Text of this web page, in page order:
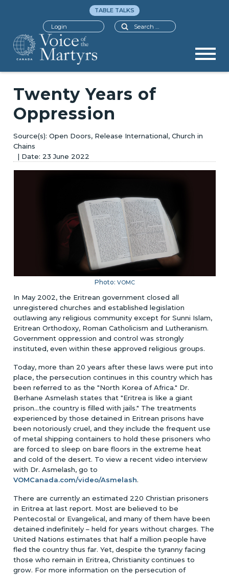
Search
TABLE TALKS
Login
Twenty Years of
Oppression
Open Doors, Release International, Church in
Chains
23 June 2022
Photo: VOMC
In May 2002, the Eritrean government closed all
unregistered churches and established legislation
outlawing any religious community except for Sunni Islam,
Eritrean Orthodoxy, Roman Catholicism and Lutheranism.
Government oppression and control was strongly
instituted, even within these approved religious groups.
Today, more than 20 years after these laws were put into
place, the persecution continues in this country which has
been referred to as the "North Korea of Africa." Dr.
Berhane Asmelash states that "Eritrea is like a giant
prison...the country is filled with jails." The treatments
experienced by those detained in Eritrean prisons have
been notoriously cruel, and they include the frequent use
of metal shipping containers to hold these prisoners who
are forced to sleep on bare floors in the extreme heat
and cold of the desert. To view a recent video interview
with Dr. Asmelash, go to
VOMCanada.com/video/Asmelash.
There are currently an estimated 220 Christian prisoners
in Eritrea at last report. Most are believed to be
Pentecostal or Evangelical, and many of them have been
detained indefinitely – held for years without charges. The
United Nations estimates that half a million people have
fled the country thus far. Yet, despite the tyranny facing
those who remain in Eritrea, Christianity continues to
grow. For more information on the persecution of